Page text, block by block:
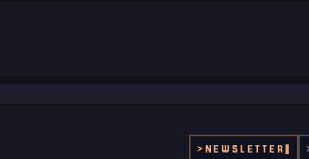
> NEWSLETTER